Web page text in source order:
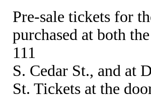
Pre-sale tickets for
purchased at both
111
S. Cedar St., and at
St. Tickets at the